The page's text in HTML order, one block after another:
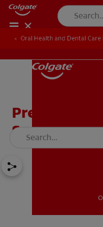
Oral Health and Dental
Preventing
Syndrome